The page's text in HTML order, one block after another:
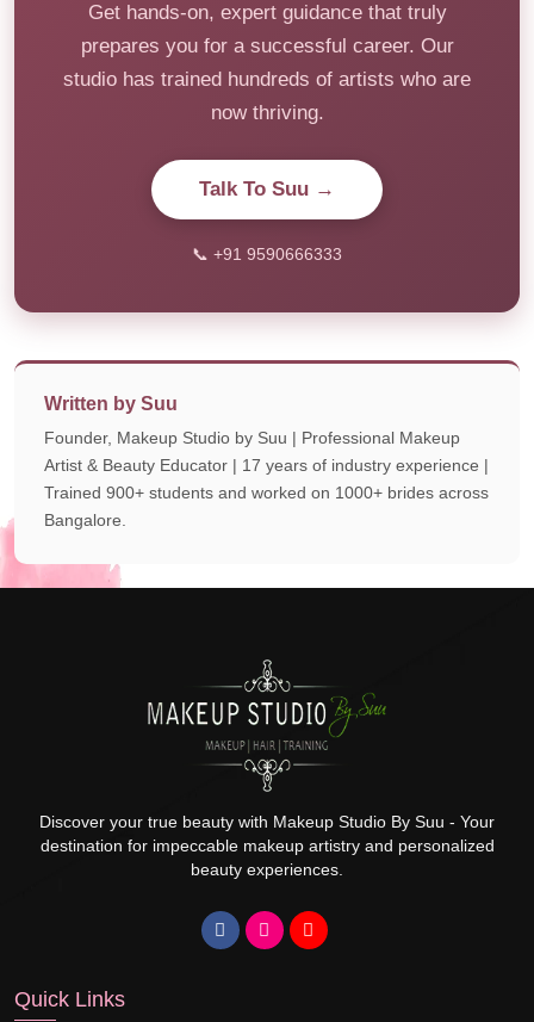
Get hands-on, expert guidance that truly
prepares you for a successful career. Our
studio has trained hundreds of artists who are
now thriving.
Talk To Suu →
📞 +91 9590666333
Written by Suu
Founder, Makeup Studio by Suu | Professional Makeup
Artist & Beauty Educator | 17 years of industry experience |
Trained 900+ students and worked on 1000+ brides across
Bangalore.
Discover your true beauty with Makeup Studio By Suu - Your
destination for impeccable makeup artistry and personalized
beauty experiences.
Quick Links